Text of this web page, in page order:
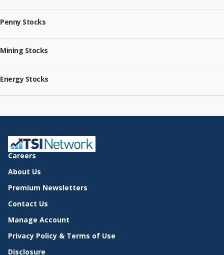
Penny Stocks
Mining Stocks
Energy Stocks
Careers
About Us
Premium Newsletters
Contact Us
Manage Account
Privacy Policy & Terms of Use
Disclosure